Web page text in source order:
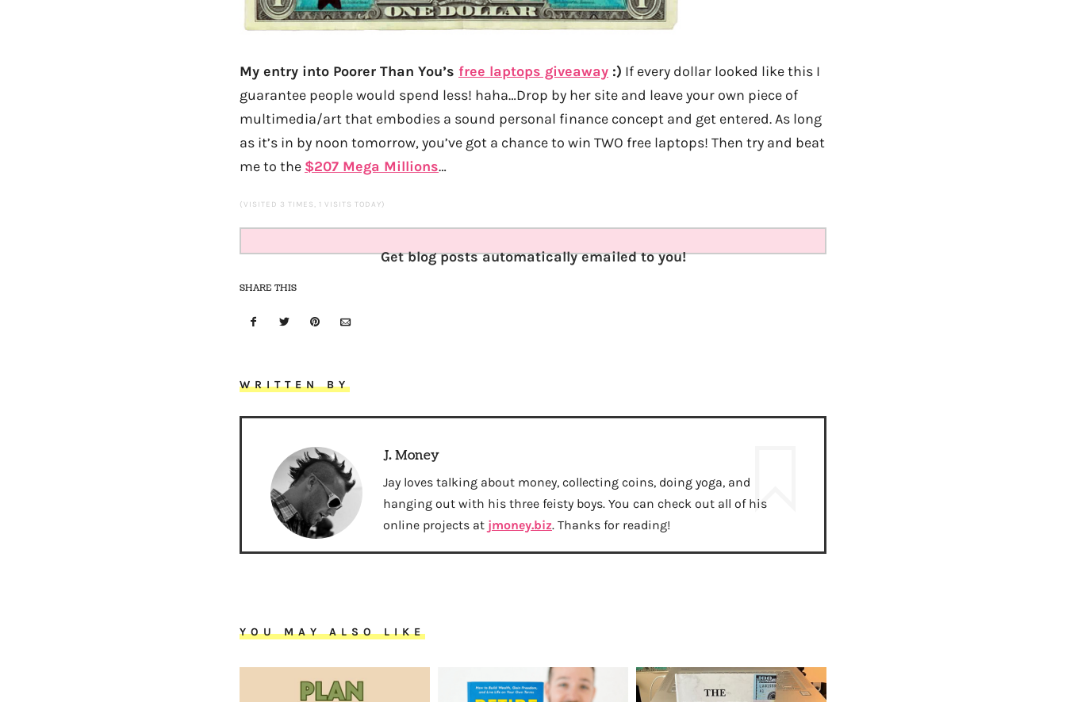
My entry into Poorer Than You’s free laptops giveaway :) If every dollar looked like this I
guarantee people would spend less! haha…Drop by her site and leave your own piece of
multimedia/art that embodies a sound personal finance concept and get entered. As long
as it’s in by noon tomorrow, you’ve got a chance to win TWO free laptops! Then try and beat
me to the $207 Mega Millions…
(VISITED 3 TIMES, 1 VISITS TODAY)
Get blog posts automatically emailed to you!
SHARE THIS
WRITTEN BY
J. Money
Jay loves talking about money, collecting coins, doing yoga, and
hanging out with his three feisty boys. You can check out all of his
online projects at jmoney.biz. Thanks for reading!
YOU MAY ALSO LIKE